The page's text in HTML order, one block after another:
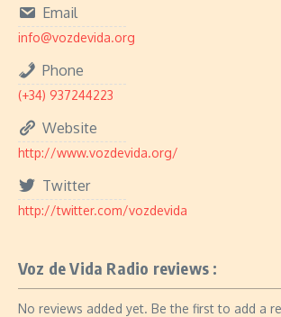
Email
info@vozdevida.org
Phone
(+34) 937244223
Website
http://www.vozdevida.org/
Twitter
http://twitter.com/vozdevida
Voz de Vida Radio reviews :
No reviews added yet. Be the first to add a